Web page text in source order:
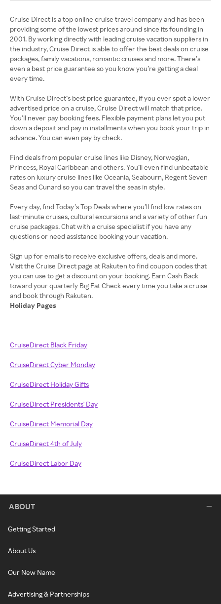
Cruise Direct is a top online cruise travel company and has been
providing some of the lowest prices around since its founding in
2001. By working directly with leading cruise vacation suppliers in
the industry, Cruise Direct is able to offer the best deals on cruise
packages, family vacations, romantic cruises and more. There’s
even a best price guarantee so you know you’re getting a deal
every time.
With Cruise Direct’s best price guarantee, if you ever spot a lower
advertised price on a cruise, Cruise Direct will match that price.
You’ll never pay booking fees. Flexible payment plans let you put
down a deposit and pay in installments when you book your trip in
advance. You can even pay by check.
Find deals from popular cruise lines like Disney, Norwegian,
Princess, Royal Caribbean and others. You’ll even find unbeatable
rates on luxury cruise lines like Oceania, Seabourn, Regent Seven
Seas and Cunard so you can travel the seas in style.
Every day, find Today’s Top Deals where you’ll find low rates on
last-minute cruises, cultural excursions and a variety of other fun
cruise packages. Chat with a cruise specialist if you have any
questions or need assistance booking your vacation.
Sign up for emails to receive exclusive offers, deals and more.
Visit the Cruise Direct page at Rakuten to find coupon codes that
you can use to get a discount on your booking. Earn Cash Back
toward your quarterly Big Fat Check every time you take a cruise
Holiday Pages
CruiseDirect Black Friday
CruiseDirect Cyber Monday
CruiseDirect Holiday Gifts
CruiseDirect Presidents' Day
CruiseDirect Memorial Day
CruiseDirect 4th of July
CruiseDirect Labor Day
ABOUT
Getting Started
About Us
Our New Name
Advertising & Partnerships